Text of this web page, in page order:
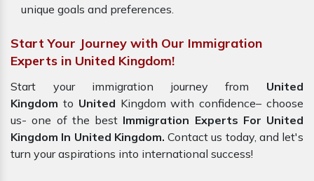
unique goals and preferences.
Start Your Journey with Our Immigration
Experts in United Kingdom!
Start your immigration journey from United
Kingdom to United Kingdom with confidence– choose
us- one of the best Immigration Experts For United
Kingdom In United Kingdom. Contact us today, and let's
turn your aspirations into international success!